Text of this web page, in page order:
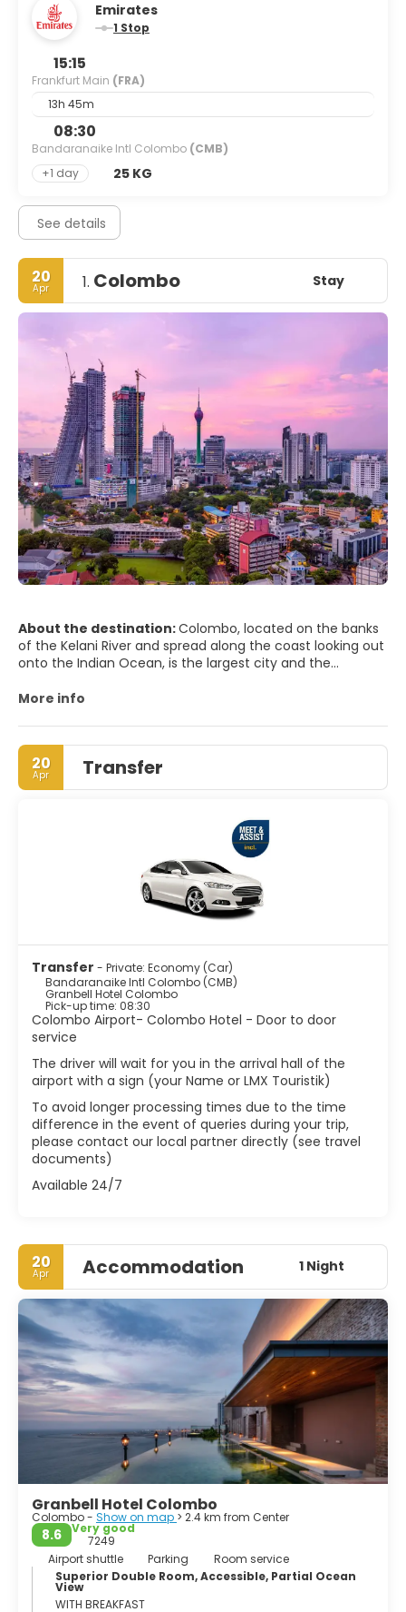
Emirates
1 Stop
15:15
Frankfurt Main (FRA)
13h 45m
08:30
Bandaranaike Intl Colombo (CMB)
+1 day
25 KG
See details
20
Apr 1. Colombo Stay
About the destination:Colombo, located on the banks
of the Kelani River and spread along the coast looking out
onto the Indian Ocean, is the largest city and the
considered the country’s capital, but the administrative
Colombo.
The streets of Galle Fort have a lot to show for the city’s
colonial heritage, Portuguese, British and Dutch left their
Colombo, visit The Dutch Period Museum. The city offers
a fascinating blend of cultures and religions, around the
city you’ll find mosques, churches and temples. The
Gangaramaya Temple is the best-known Buddhist place
of worship in Colombo. It includes a museum that houses
a huge collection of Buddhist relics from around the
world. The Sri Kailawasanathar Swami Devasthanam Kovil
a visit. The Wolvendaal Church, a church built by the
Dutch settlers, is an impressive building and a must-see
of Colombo.
Colombo is often overlooked by tourists who come to the
country to hit the beach, but the city is the most
happening place in the country and offers high-end
shopping, a lively nightlife, tasty restaurants and
interesting historical sights.
More info
20
Apr Transfer
Transfer - Private: Economy (Car)
Bandaranaike Intl Colombo (CMB)
Granbell Hotel Colombo
Pick-up time: 08:30
Colombo Airport- Colombo Hotel - Door to door
service
The driver will wait for you in the arrival hall of the
airport with a sign (your Name or LMX Touristik)
To avoid longer processing times due to the time
difference in the event of queries during your trip,
please contact our local partner directly (see travel
documents)
Available 24/7
20
Apr Accommodation 1 Night
Granbell Hotel Colombo
Colombo - Show on map > 2.4 km from Center
8.6
Very good
7249
Airport shuttle
Parking
Room service
Superior Double Room, Accessible, Partial Ocean
View
WITH BREAKFAST